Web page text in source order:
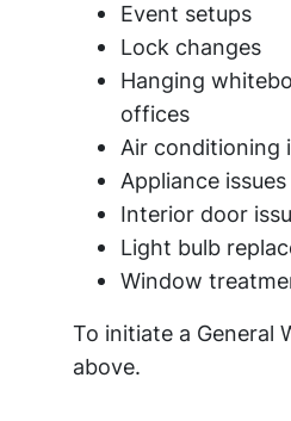
Event setups
Lock changes
Hanging
offices
Air conditioning
Appliance issues
Interior door
Light bulb
Window
To initiate a General
above.